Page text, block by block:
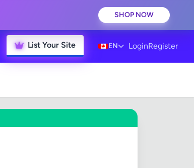
SHOP NOW
List Your Site EN LoginRegister